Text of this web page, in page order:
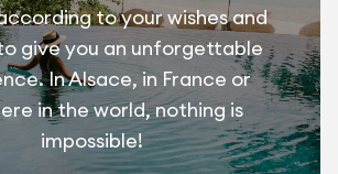
to your wishes and
give you an unforgettable
In Alsace, in France or
in the world, nothing is
impossible!